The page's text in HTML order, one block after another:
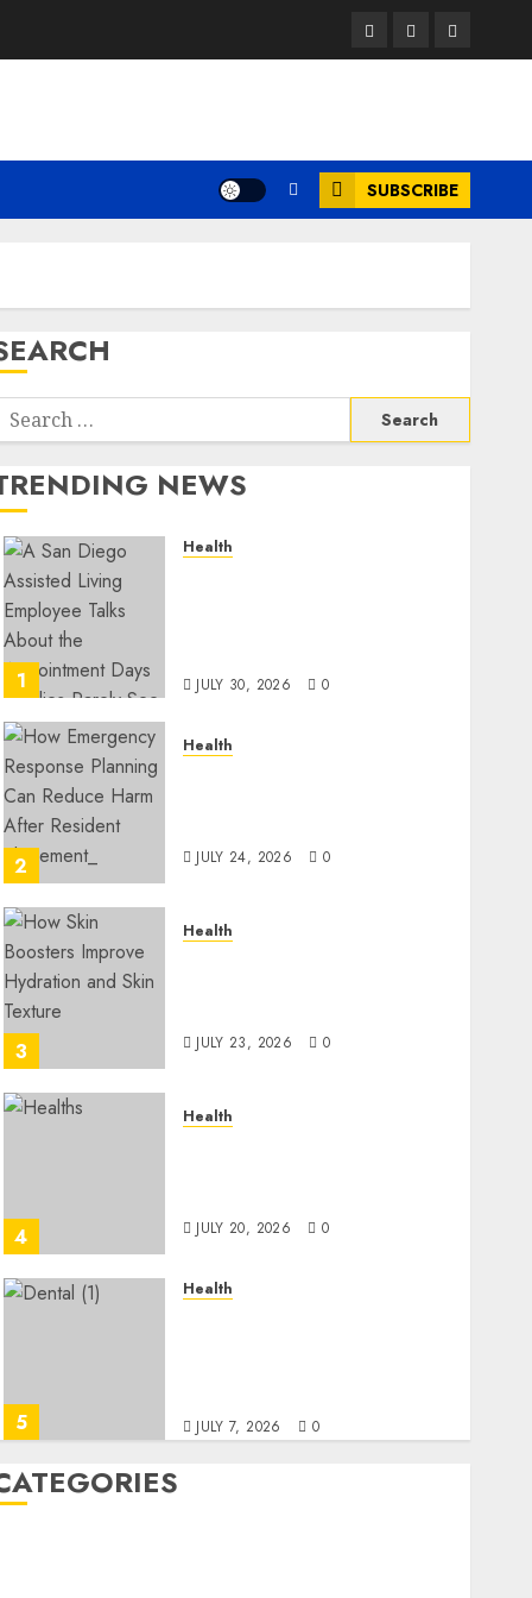
Facebook
TwitterInstagram
SUBSCRIBE
Search
NEWS
1
Health
JULY 30, 2026 0
2
Health
JULY 24, 2026 0
3
Health
JULY 23, 2026 0
4
Health
JULY 20, 2026 0
5
Health
JULY 7, 2026 0